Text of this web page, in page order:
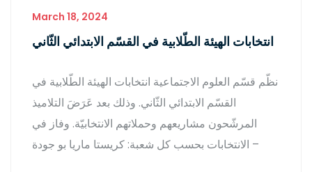
March 18, 2024
انتخابات الهيئة الطّلابية في القسّم الابتدائي الثّاني
نظّم قسّم العلوم الاجتماعية انتخابات الهيئة الطّلابية في
القسّم الابتدائي الثّاني. وذلك بعد عَرَضَ التلاميذ
المرشّحون مشاريعهم وحملاتهم الانتخابيّة. وفاز في
الانتخابات بحسب كل شعبة: كريستا ماريا بو جودة –